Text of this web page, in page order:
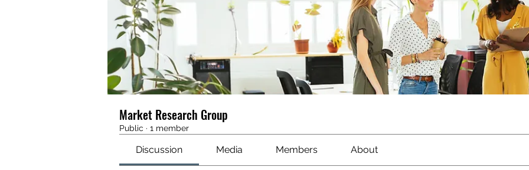
Market Research Group
Public · 1 member
Discussion Media Members About